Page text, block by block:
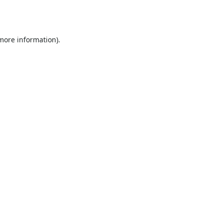
information).